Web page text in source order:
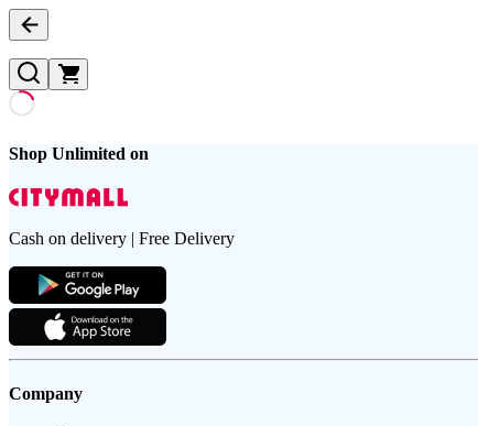
Shop Unlimited on
Cash on delivery | Free Delivery
Company